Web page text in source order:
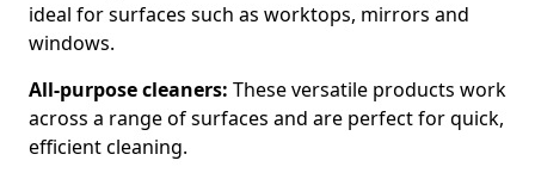
ideal for surfaces such as worktops, mirrors and
windows.
All-purpose cleaners: These versatile products work
across a range of surfaces and are perfect for quick,
efficient cleaning.